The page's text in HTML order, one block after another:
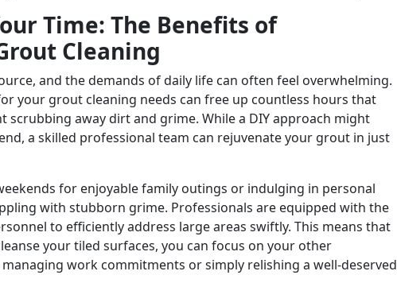
Time: The Benefits of
Cleaning
and the demands of daily life can often feel overwhelming.
your grout cleaning needs can free up countless hours that
scrubbing away dirt and grime. While a DIY approach might
a skilled professional team can rejuvenate your grout in just
for enjoyable family outings or indulging in personal
with stubborn grime. Professionals are equipped with the
to efficiently address large areas swiftly. This means that
your tiled surfaces, you can focus on your other
work commitments or simply relishing a well-deserved